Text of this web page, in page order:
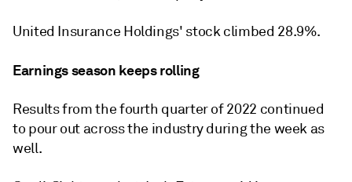
United Insurance Holdings' stock climbed 28.9%.
Earnings season keeps rolling
Results from the fourth quarter of 2022 continued
to pour out across the industry during the week as
well.